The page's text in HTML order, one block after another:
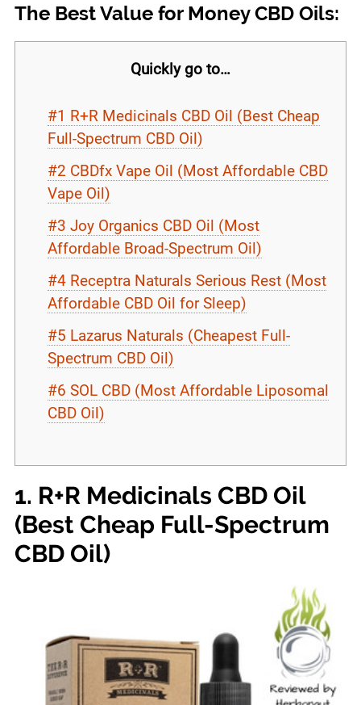
The Best Value for Money CBD Oils:
Quickly go to…
#1 R+R Medicinals CBD Oil (Best Cheap
Full-Spectrum CBD Oil)
#2 CBDfx Vape Oil (Most Affordable CBD
Vape Oil)
#3 Joy Organics CBD Oil (Most
Affordable Broad-Spectrum Oil)
#4 Receptra Naturals Serious Rest (Most
Affordable CBD Oil for Sleep)
#5 Lazarus Naturals (Cheapest Full-
Spectrum CBD Oil)
#6 SOL CBD (Most Affordable Liposomal
CBD Oil)
1. R+R Medicinals CBD Oil
(Best Cheap Full-Spectrum
CBD Oil)